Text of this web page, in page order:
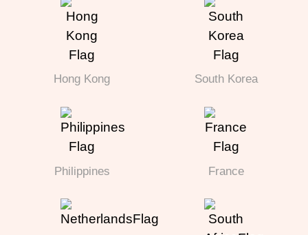
Hong Kong South Korea
Philippines France